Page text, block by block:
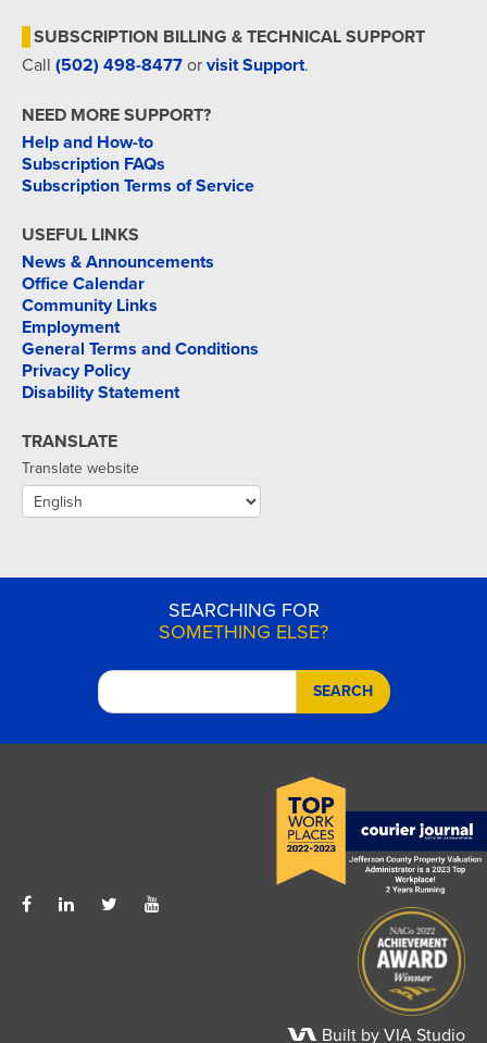
SUBSCRIPTION BILLING & TECHNICAL SUPPORT
Call (502) 498-8477 or visit Support.
NEED MORE SUPPORT?
Help and How-to
Subscription FAQs
Subscription Terms of Service
USEFUL LINKS
News & Announcements
Office Calendar
Community Links
Employment
General Terms and Conditions
Privacy Policy
Disability Statement
TRANSLATE
Translate website
SEARCHING FOR
SOMETHING ELSE?
SEARCH
Built by VIA Studio